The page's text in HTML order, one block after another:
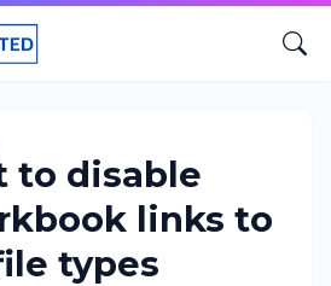
to disable
links to
types